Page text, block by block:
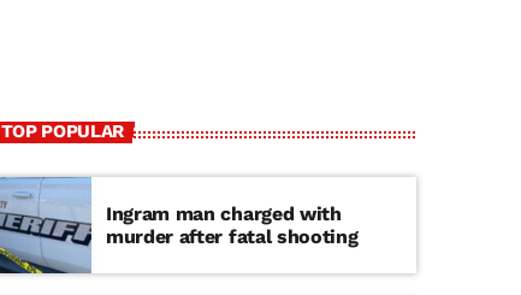
TOP POPULAR
Ingram man charged with
murder after fatal shooting